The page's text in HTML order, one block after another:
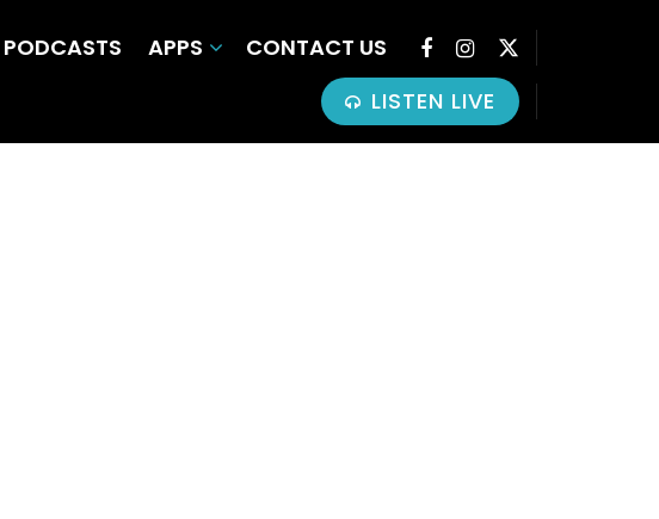
PODCASTS APPS
CONTACT US
LISTEN LIVE